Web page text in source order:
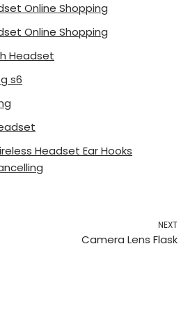
Online Shopping
Online Shopping
Headset
s6
Headset Ear Hooks
NEXT
Camera Lens Flask